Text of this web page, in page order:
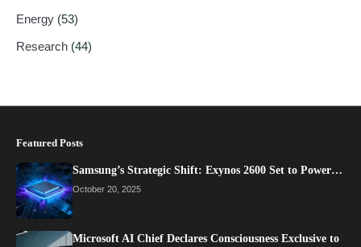
Energy (53)
Research (44)
Featured Posts
Samsung’s Strategic Shift: Exynos 2600 Set to Power…
October 20, 2025
Microsoft AI Chief Declares Consciousness Exclusive to